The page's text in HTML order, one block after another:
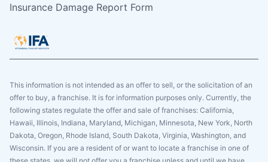
Insurance Damage Report Form
This information is not intended as an offer to sell, or the solicitation of an
offer to buy, a franchise. It is for information purposes only. Currently, the
following states regulate the offer and sale of franchises: California,
Hawaii, Illinois, Indiana, Maryland, Michigan, Minnesota, New York, North
Dakota, Oregon, Rhode Island, South Dakota, Virginia, Washington, and
Wisconsin. If you are a resident of or want to locate a franchise in one of